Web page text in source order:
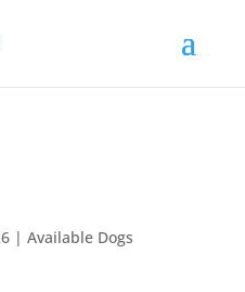
| Available Dogs